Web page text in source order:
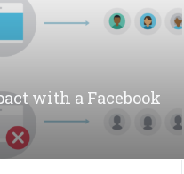
competition itself
We already...